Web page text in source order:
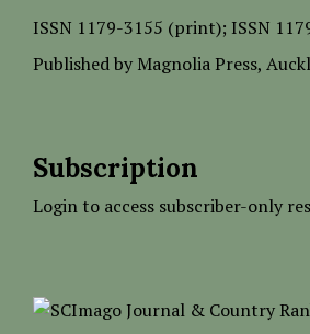
ISSN 1179-3155 (print); ISSN
Published by Magnolia Press,
Subscription
Login to access subscriber-only